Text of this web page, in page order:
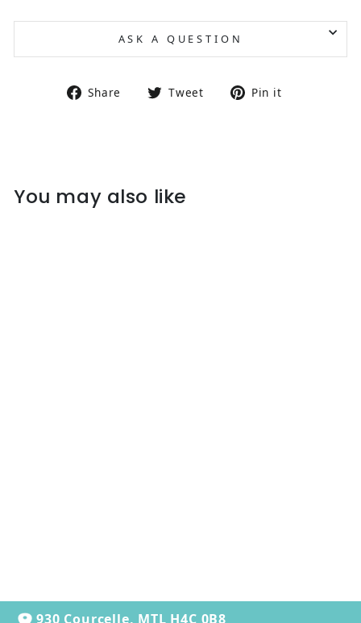
ASK A QUESTION
Share Share on Facebook
Tweet Tweet on Twitter
Pin it
You may also like
930 Courcelle, MTL H4C 0B8